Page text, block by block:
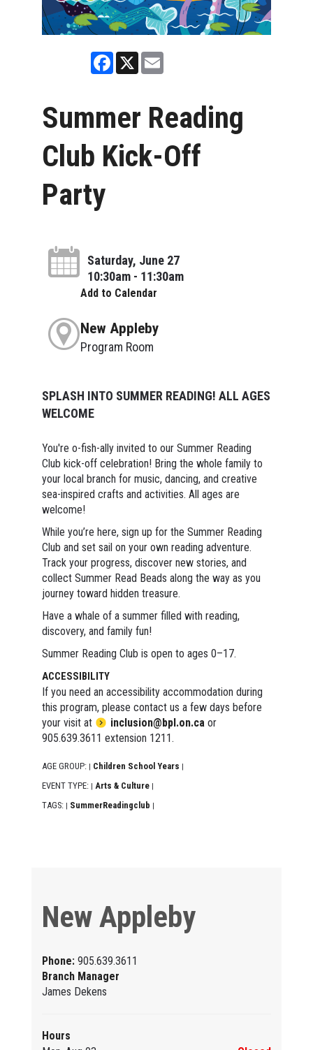
Facebook
X Email
Summer Reading
Club Kick-Off
Party
Saturday, June 27
10:30am - 11:30am
Add to Calendar
New Appleby
Program Room
SPLASH INTO SUMMER READING! ALL AGES
WELCOME
You're o-fish-ally invited to our Summer Reading
Club kick-off celebration! Bring the whole family to
your local branch for music, dancing, and creative
sea-inspired crafts and activities. All ages are
welcome!
While you’re here, sign up for the Summer Reading
Club and set sail on your own reading adventure.
Track your progress, discover new stories, and
collect Summer Read Beads along the way as you
journey toward hidden treasure.
Have a whale of a summer filled with reading,
discovery, and family fun!
Summer Reading Club is open to ages 0–17.
ACCESSIBILITY
If you need an accessibility accommodation during
this program, please contact us a few days before
your visit at
inclusion@bpl.on.ca or
905.639.3611 extension 1211.
AGE GROUP: | Children School Years |
EVENT TYPE: | Arts & Culture |
TAGS: | SummerReadingclub |
New Appleby
Phone: 905.639.3611
Branch Manager
James Dekens
Hours